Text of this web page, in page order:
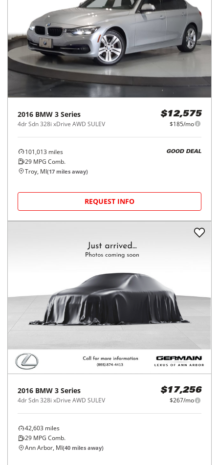
2016 BMW 3 Series
4dr Sdn 328i xDrive AWD SULEV
$12,575
$185/mo
101,013 miles
29 MPG Comb.
GOOD DEAL
Troy, MI(17 miles away)
REQUEST INFO
2016 BMW 3 Series
4dr Sdn 328i xDrive AWD SULEV
$17,256
$267/mo
42,603 miles
29 MPG Comb.
Ann Arbor, MI(40 miles away)